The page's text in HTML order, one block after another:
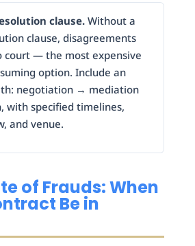
clause.Without a
clause, disagreements
court — the most expensive
option. Include an
negotiation → mediation
with specified timelines,
and venue.
of Frauds: When
Be in